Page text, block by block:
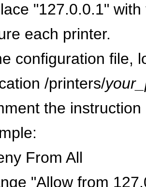
"127.0.0.1"
each printer.
configuration file,
/printers/
the
From All
"Allow from